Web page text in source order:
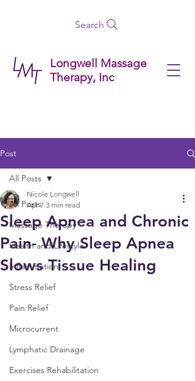
Longwell Massage
Therapy, Inc
Search
Post
All Posts
Massage Therapy
Health and Lifestyle
Inflammation
Stress Relief
Pain Relief
Microcurrent
Lymphatic Drainage
Exercises Rehabilitation
All Posts
Sleep Apnea and Chronic
Pain- Why Sleep Apnea
Slows Tissue Healing
Nicole Longwell
Apr 7 3 min read